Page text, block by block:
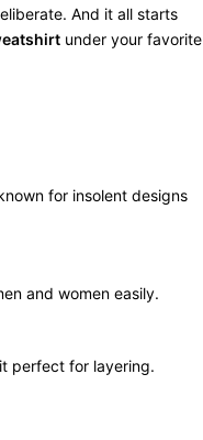
And it all starts
under your favorite
for insolent designs
and women easily.
perfect for layering.